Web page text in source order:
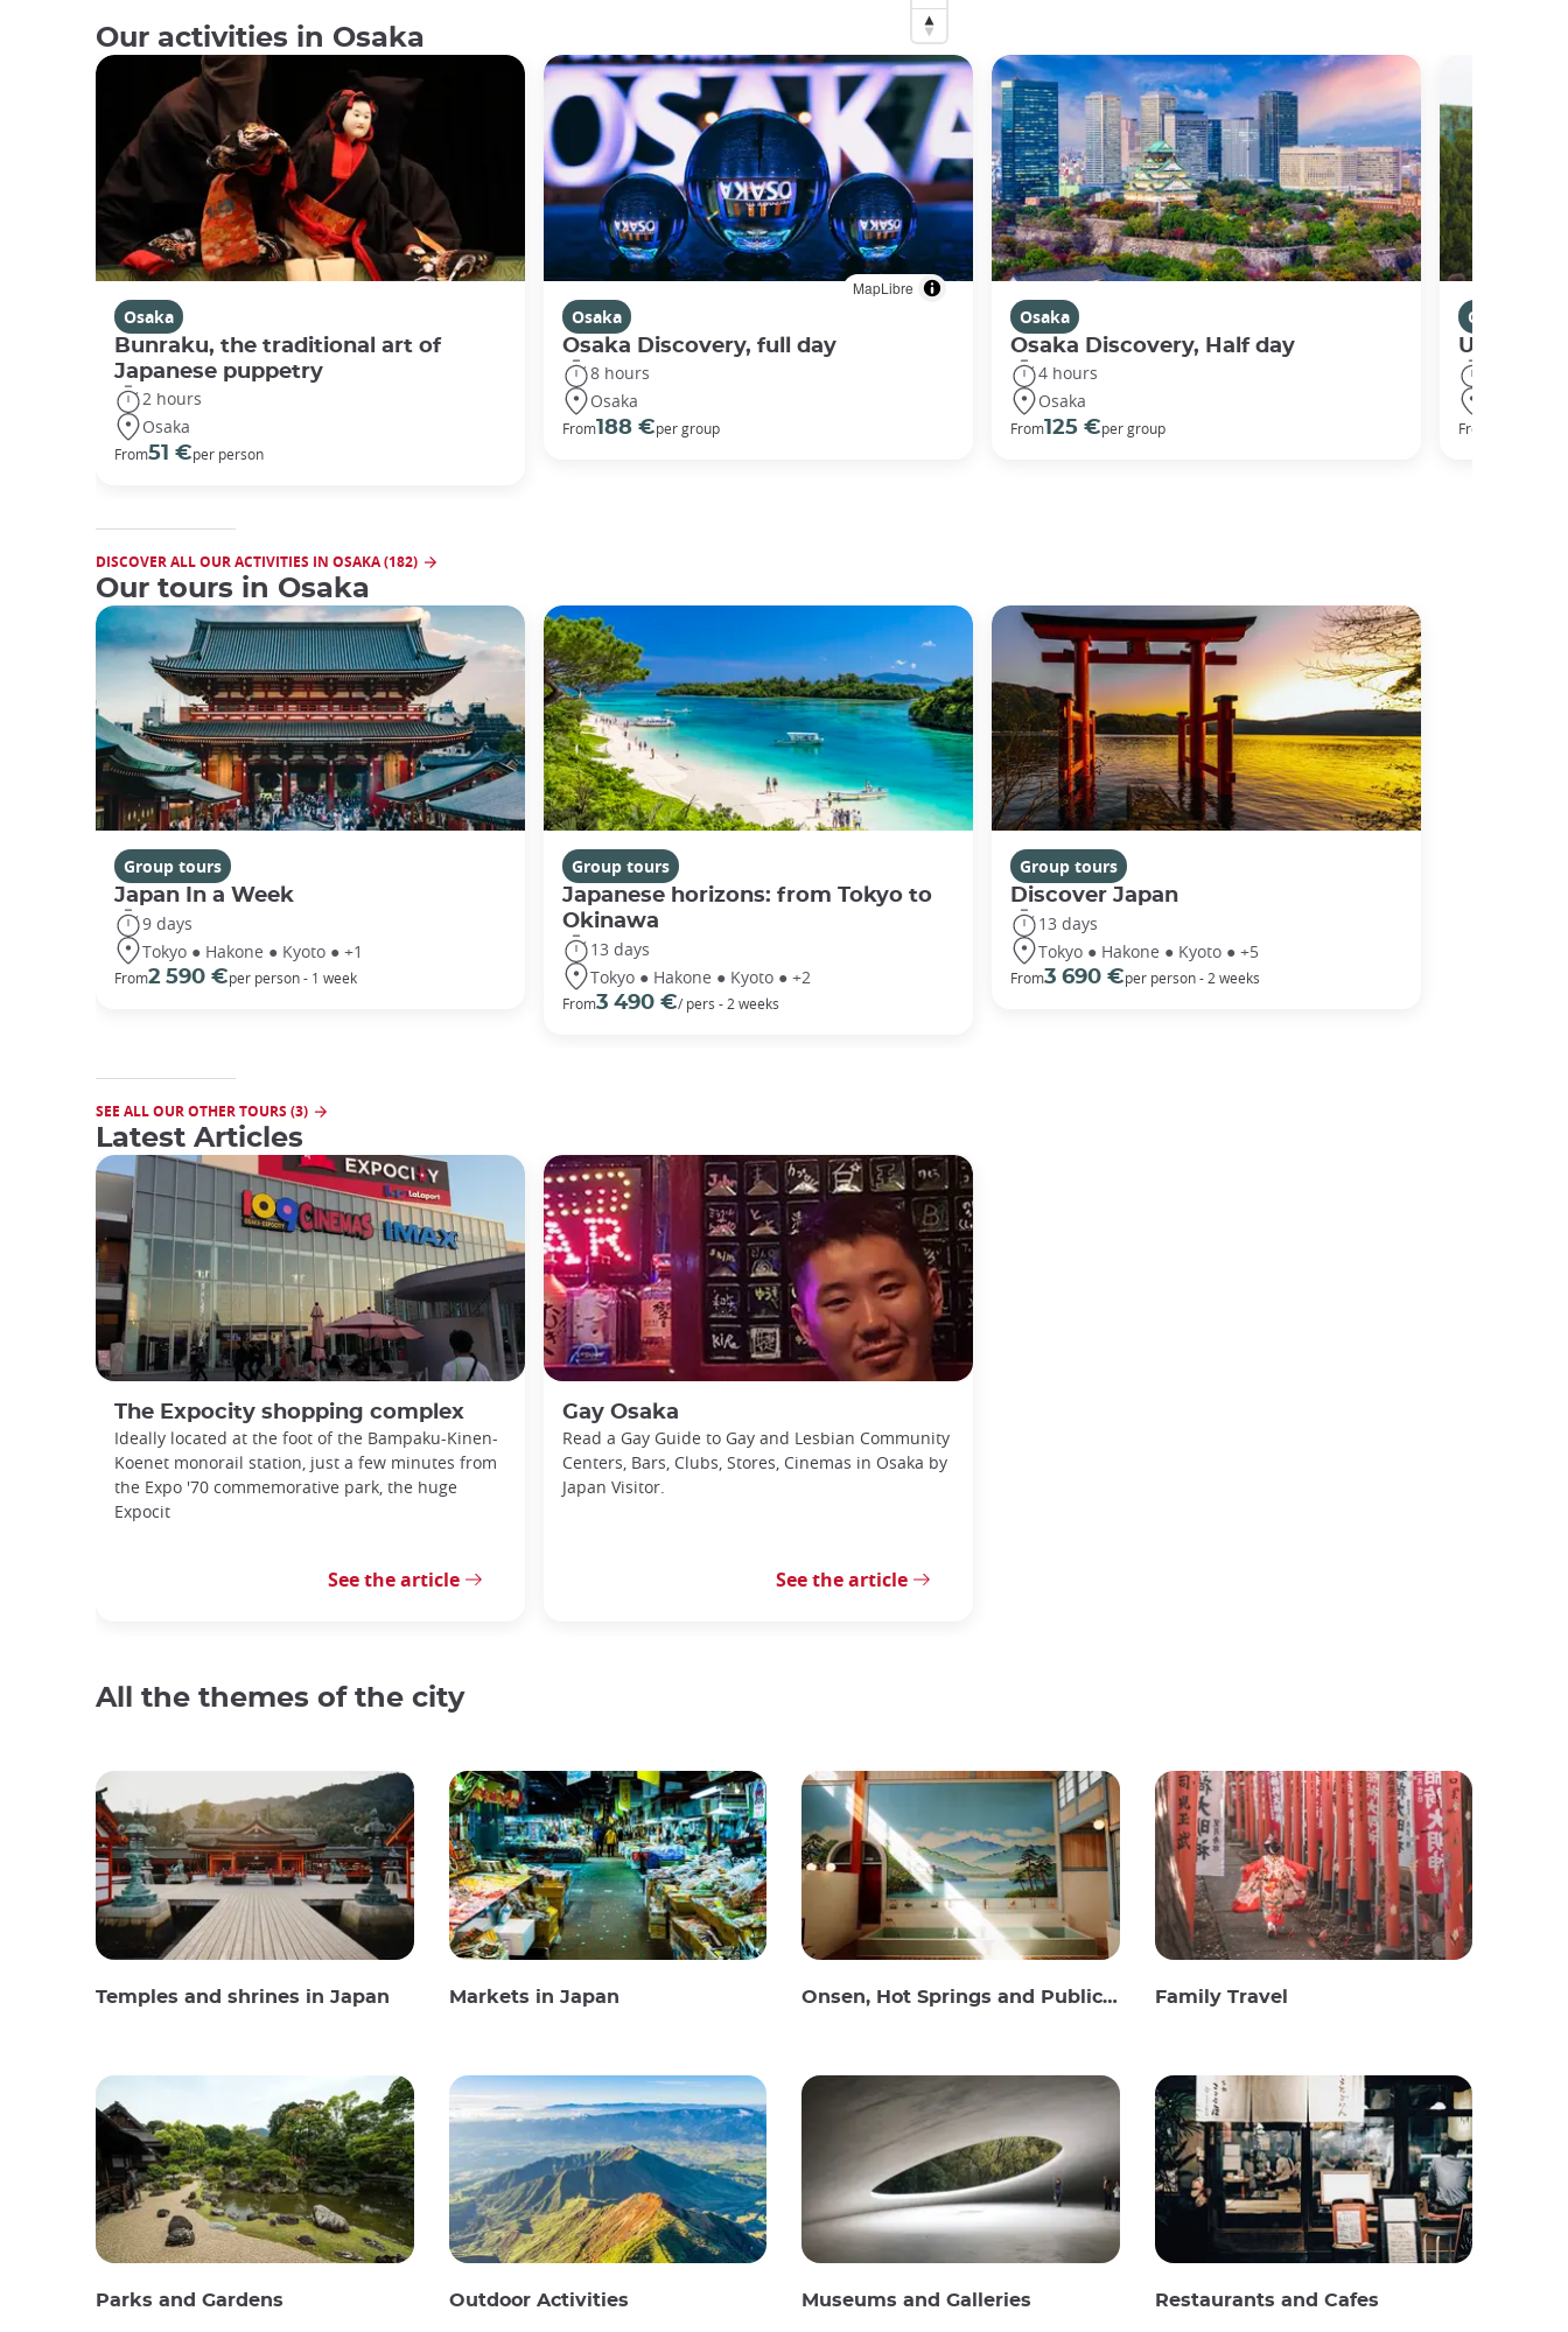
MapLibre
Our activities in Osaka
Osaka
Bunraku, the traditional art of
Japanese puppetry
2 hours
Osaka
From51 €per person
Osaka
Osaka Discovery, full day
8 hours
Osaka
From188 €per group
Osaka
Osaka Discovery, Half day
4 hours
Osaka
From125 €per group
Osaka
Universal
From
DISCOVER ALL OUR ACTIVITIES IN OSAKA (182)
Our tours in Osaka
Group tours
Japan In a Week
9 days
Tokyo ● Hakone ● Kyoto ● +1
From2 590 €per person - 1 week
Group tours
Japanese horizons: from Tokyo to
Okinawa
13 days
Tokyo ● Hakone ● Kyoto ● +2
From3 490 €/ pers - 2 weeks
Group tours
Discover Japan
13 days
Tokyo ● Hakone ● Kyoto ● +5
From3 690 €per person - 2 weeks
SEE ALL OUR OTHER TOURS (3)
Latest Articles
The Expocity shopping complex
Ideally located at the foot of the Bampaku-Kinen-
Koenet monorail station, just a few minutes from
the Expo '70 commemorative park, the huge
Expocit
See the article
Gay Osaka
Read a Gay Guide to Gay and Lesbian Community
Centers, Bars, Clubs, Stores, Cinemas in Osaka by
Japan Visitor.
See the article
All the themes of the city
Temples and shrines in Japan Markets in Japan Onsen, Hot Springs and Public Baths Family Travel
Parks and Gardens Outdoor Activities Museums and Galleries Restaurants and Cafes